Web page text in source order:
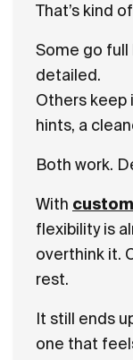
That’s kind
Some go full
detailed.
Others keep
hints, a
Both work.
With
flexibility is
overthink it.
rest.
It still ends
one that